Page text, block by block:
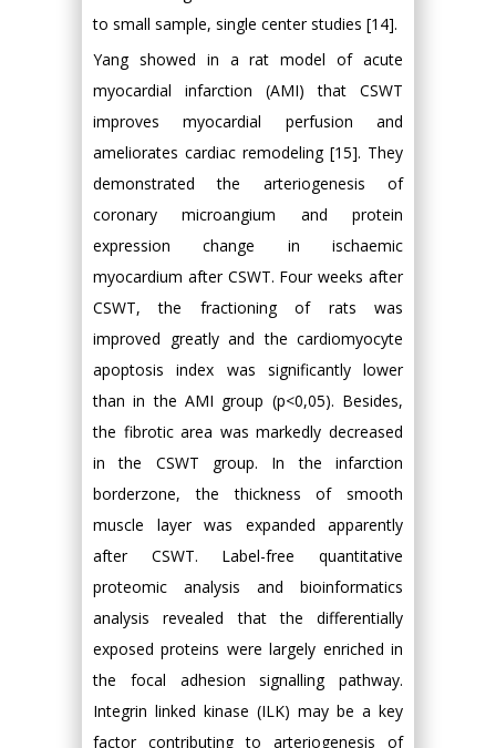
to small sample, single center studies [14].
Yang showed in a rat model of acute
myocardial infarction (AMI) that CSWT
improves myocardial perfusion and
ameliorates cardiac remodeling [15]. They
demonstrated the arteriogenesis of
coronary microangium and protein
expression change in ischaemic
myocardium after CSWT. Four weeks after
CSWT, the fractioning of rats was
improved greatly and the cardiomyocyte
apoptosis index was significantly lower
than in the AMI group (p<0,05). Besides,
the fibrotic area was markedly decreased
in the CSWT group. In the infarction
borderzone, the thickness of smooth
muscle layer was expanded apparently
after CSWT. Label-free quantitative
proteomic analysis and bioinformatics
analysis revealed that the differentially
exposed proteins were largely enriched in
the focal adhesion signalling pathway.
Integrin linked kinase (ILK) may be a key
factor contributing to arteriogenesis of